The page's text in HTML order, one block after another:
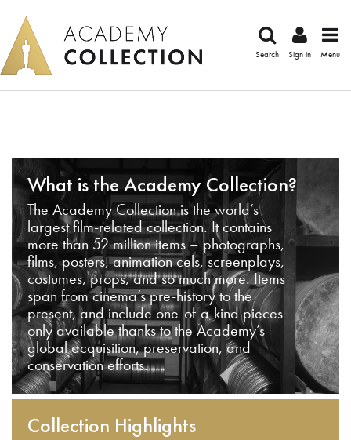
Search Sign in Menu
What is the Academy Collection?
The Academy Collection is the world’s
largest film-related collection. It contains
more than 52 million items – photographs,
films, posters, animation cels, screenplays,
costumes, props, and so much more. Items
span from cinema’s pre-history to the
present, and include one-of-a-kind pieces
only available thanks to the Academy’s
global acquisition, preservation, and
conservation efforts.
Collection Highlights